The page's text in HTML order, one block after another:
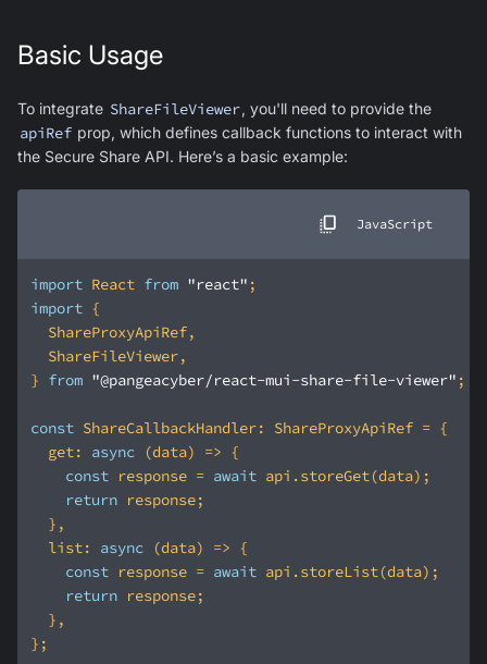
Basic Usage
To integrate ShareFileViewer , you'll need to provide the
apiRef prop, which defines callback functions to interact with
the Secure Share API. Here’s a basic example:
JavaScript
import React from "react"
import
} from "@pangeacyber/react-mui-share-file-viewer"
const
get: async
const response = await
return
list: async
const response = await
return